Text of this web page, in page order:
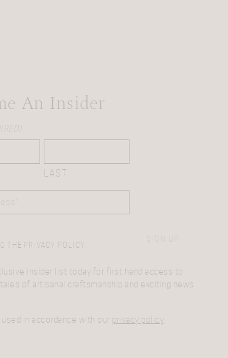
An Insider
LAST
THE PRIVACY POLICY.
SIGN UP
insider list today for first hand access to
of artisanal craftsmanship and exciting news
used in accordance with our privacy policy